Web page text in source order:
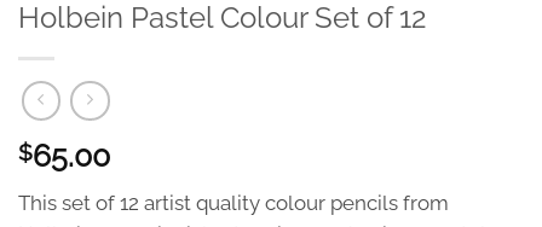
Holbein Pastel Colour Set of 12
$65.00
This set of 12 artist quality colour pencils from